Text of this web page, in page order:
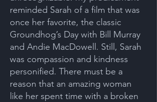
reminded Sarah of a film that was
once her favorite, the classic
Groundhog’s Day with Bill Murray
and Andie MacDowell. Still, Sarah
was compassion and kindness
personified. There must be a
reason that an amazing woman
like her spent time with a broken